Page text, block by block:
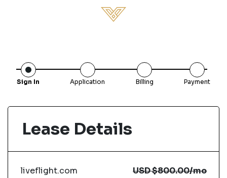
Sign In Application Billing Payment
Lease Details
liveflight.com USD$800.00/mo